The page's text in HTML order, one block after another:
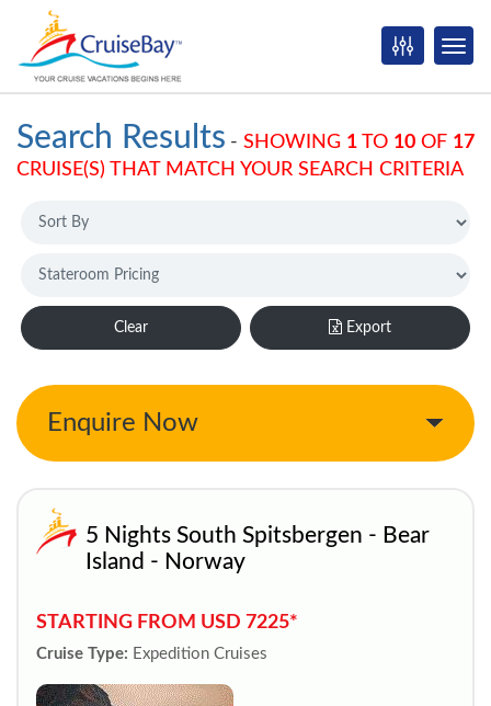
Search Results - SHOWING 1 TO 10 OF 17
CRUISE(S) THAT MATCH YOUR SEARCH CRITERIA
Clear Export
Enquire Now
5 Nights South Spitsbergen - Bear
Island - Norway
STARTING FROM USD 7225*
Cruise Type: Expedition Cruises